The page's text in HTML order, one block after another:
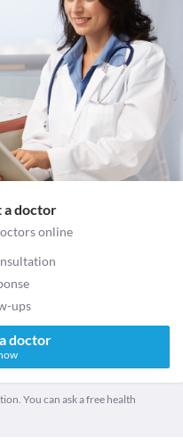
a doctor
online
ups
doctor
You can ask a free health